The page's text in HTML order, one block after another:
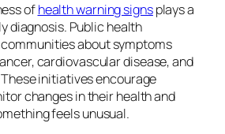
ofhealth warning signsplays a
diagnosis. Public health
about symptoms
cardiovascular disease, and
initiatives encourage
changes in their health and
feels unusual.